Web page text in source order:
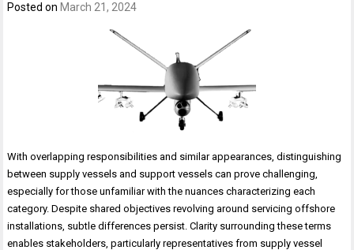
Posted on March 21, 2024
With overlapping responsibilities and similar appearances, distinguishing
between supply vessels and support vessels can prove challenging,
especially for those unfamiliar with the nuances characterizing each
category. Despite shared objectives revolving around servicing offshore
installations, subtle differences persist. Clarity surrounding these terms
enables stakeholders, particularly representatives from supply vessel